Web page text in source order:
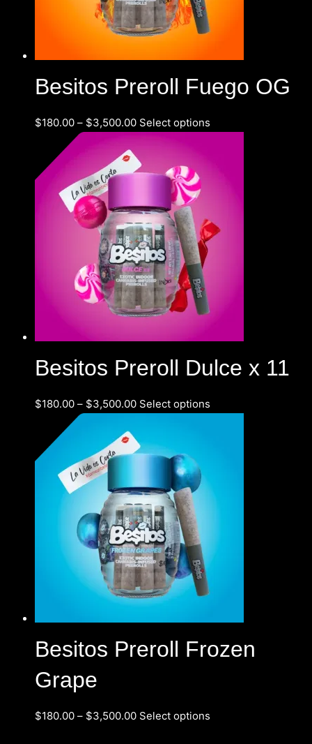
Besitos Preroll Fuego OG
$180.00 – $3,500.00 Select options
Besitos Preroll Dulce x 11
$180.00 – $3,500.00 Select options
Besitos Preroll Frozen
Grape
$180.00 – $3,500.00 Select options